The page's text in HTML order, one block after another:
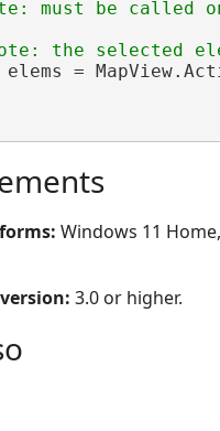
elems =
Windows 11
3.0 or higher.